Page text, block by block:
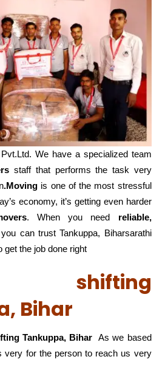
Pvt.Ltd. We have a specialized team
staff that performs the task very
.Movingis one of the most stressful
economy, it’s getting even harder
. When you need reliable,
can trust Tankuppa, Biharsarathi
get the job done right
shifting
Bihar
Tankuppa, Bihar As we based
for the person to reach us very